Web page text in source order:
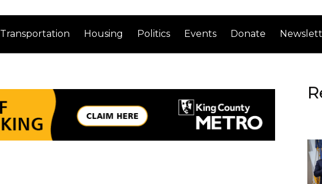
Transportation Housing Politics Events Donate